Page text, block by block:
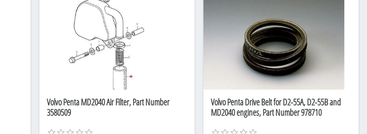
Volvo Penta MD2040 Air Filter, Part Number
3580509
Volvo Penta Drive Belt for D2-55A, D2-55B and
MD2040 engines, Part Number 978710